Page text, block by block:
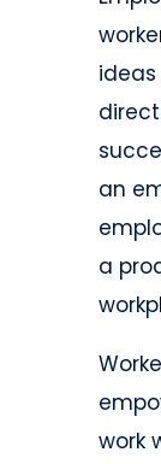
ideas
an
a
work